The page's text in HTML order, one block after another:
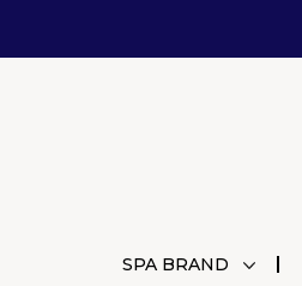
SPA BRAND